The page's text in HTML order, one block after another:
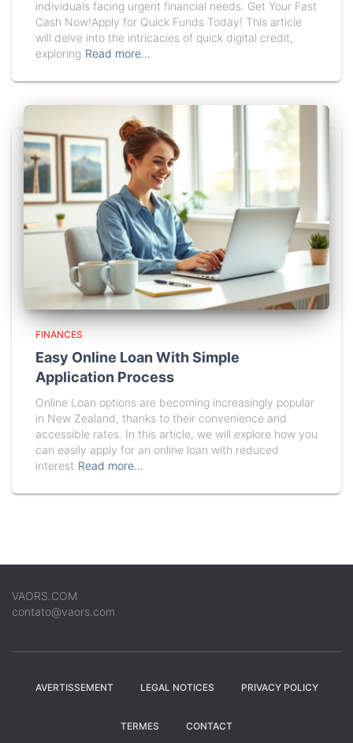
individuals facing urgent financial needs. Get Your Fast
Cash Now!Apply for Quick Funds Today! This article
will delve into the intricacies of quick digital credit,
exploring Read more…
FINANCES
Easy Online Loan With Simple
Application Process
Online Loan options are becoming increasingly popular
in New Zealand, thanks to their convenience and
accessible rates. In this article, we will explore how you
can easily apply for an online loan with reduced
interest Read more…
VAORS.COM
contato@vaors.com
AVERTISSEMENT LEGAL NOTICES PRIVACY POLICY
TERMES CONTACT